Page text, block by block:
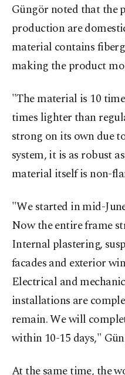
Güngör noted that the
production are
material contains
making the product
"The material is 10
times lighter than
strong on its own due
system, it is as robust
material itself is non-
"We started in mid-
Now the entire frame
Internal plastering,
facades and exterior
Electrical and
installations are
remain. We will
within 10-15 days,"
At the same time, the